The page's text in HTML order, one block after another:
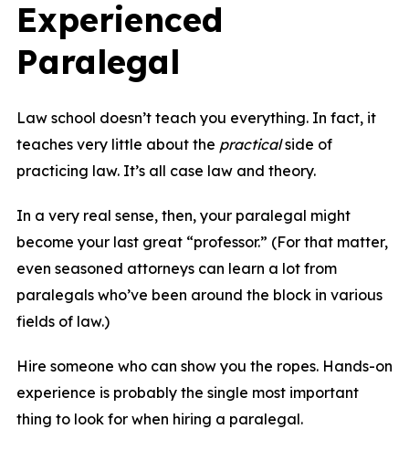
Experienced
Paralegal
Law school doesn’t teach you everything. In fact, it
teaches very little about the practicalside of
practicing law. It’s all case law and theory.
In a very real sense, then, your paralegal might
become your last great “professor.” (For that matter,
even seasoned attorneys can learn a lot from
paralegals who’ve been around the block in various
fields of law.)
Hire someone who can show you the ropes. Hands-on
experience is probably the single most important
thing to look for when hiring a paralegal.